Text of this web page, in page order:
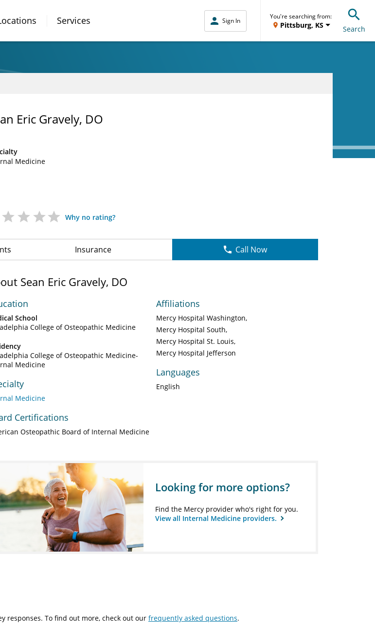
Services Sign In
You're searching from:
Pittsburg, KS Search
Eric Gravely, DO
Medicine
Why no rating?
Insurance Call Now
Sean Eric Gravely, DO
School
College of Osteopathic Medicine
College of Osteopathic Medicine-
Medicine
Medicine
Certifications
Osteopathic Board of Internal Medicine
Affiliations
Mercy Hospital Washington
Mercy Hospital South
Mercy Hospital St. Louis
Mercy Hospital Jefferson
Languages
English
Looking for more options?
Find the Mercy provider who's right for you.
View all Internal Medicine providers.
responses. To find out more, check out our frequently asked questions.